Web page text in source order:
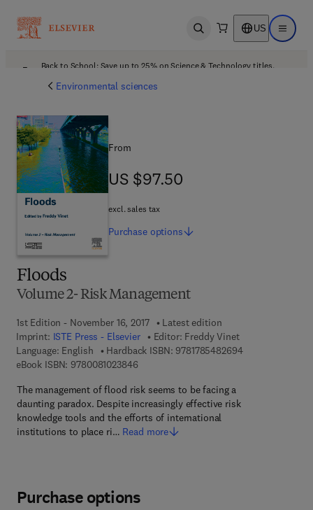
Open search US Open
Back to School: Save up to 25% on Science & Technology titles.
Environmental sciences
Floods
Volume 2- Risk Management
1st Edition - November 16, 2017
Latest edition
Imprint: ISTE Press - Elsevier Editor: Freddy Vinet
Language: English
Hardback ISBN: 97817854826949 7 8 - 1 - 7 8 5
eBook ISBN: 97800810238469 7 8 - 0 - 0 8 - 1 0 2 3 8 4 - 6
The management of flood risk seems to be facing a
daunting paradox. Despite increasingly effective risk
knowledge tools and the efforts of international
institutions to place ri… Read more
From
US $97.50
US $97.50
excl. sales tax
Purchase options
Purchase options